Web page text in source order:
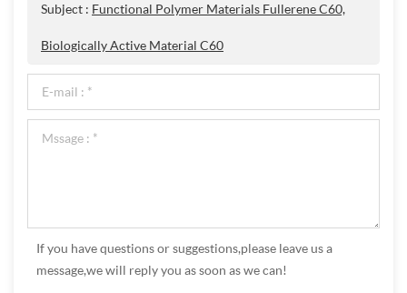
Subject : Functional Polymer Materials Fullerene C60,
Biologically Active Material C60
If you have questions or suggestions,please leave us a
message,we will reply you as soon as we can!